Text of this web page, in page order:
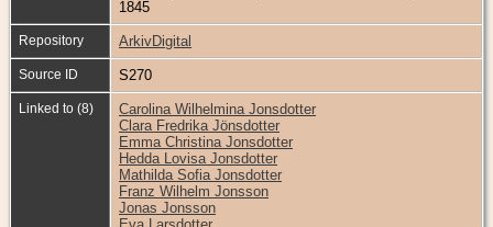
1845
Repository ArkivDigital
Source ID S270
Linked to (8)
Carolina Wilhelmina Jonsdotter
Clara Fredrika Jönsdotter
Emma Christina Jonsdotter
Hedda Lovisa Jonsdotter
Mathilda Sofia Jonsdotter
Franz Wilhelm Jonsson
Jonas Jonsson